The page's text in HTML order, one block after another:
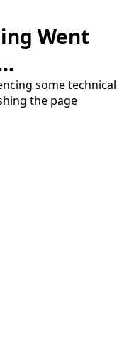
Went
some technical
the page